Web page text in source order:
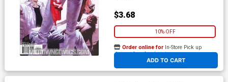
$3.68
10% OFF
ADD TO CART
Order online for In-Store Pick up
At any of our four locations